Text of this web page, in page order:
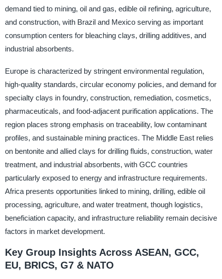
demand tied to mining, oil and gas, edible oil refining, agriculture,
and construction, with Brazil and Mexico serving as important
consumption centers for bleaching clays, drilling additives, and
industrial absorbents.
Europe is characterized by stringent environmental regulation,
high-quality standards, circular economy policies, and demand for
specialty clays in foundry, construction, remediation, cosmetics,
pharmaceuticals, and food-adjacent purification applications. The
region places strong emphasis on traceability, low contaminant
profiles, and sustainable mining practices. The Middle East relies
on bentonite and allied clays for drilling fluids, construction, water
treatment, and industrial absorbents, with GCC countries
particularly exposed to energy and infrastructure requirements.
Africa presents opportunities linked to mining, drilling, edible oil
processing, agriculture, and water treatment, though logistics,
beneficiation capacity, and infrastructure reliability remain decisive
factors in market development.
Key Group Insights Across ASEAN, GCC,
EU, BRICS, G7 & NATO